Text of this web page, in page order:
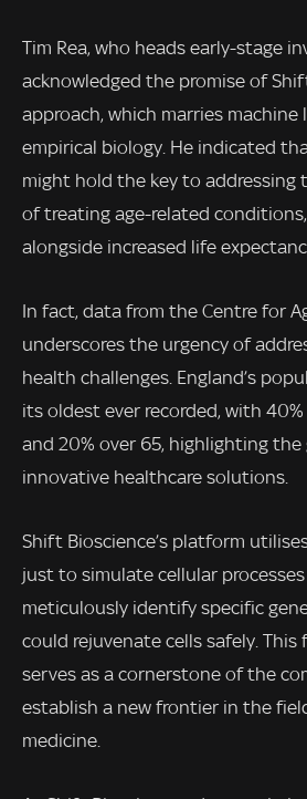
Tim Rea, who heads early-stage
acknowledged the promise of
approach, which marries machine
empirical biology. He indicated
might hold the key to addressing
of treating age-related
alongside increased life
In fact, data from the Centre for
underscores the urgency of
health challenges. England’s
its oldest ever recorded, with
and 20% over 65, highlighting
innovative healthcare solutions.
Shift Bioscience’s platform
just to simulate cellular
meticulously identify specific
could rejuvenate cells safely. This
serves as a cornerstone of the
establish a new frontier in the
medicine.